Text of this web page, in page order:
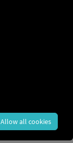
Allow all cookies